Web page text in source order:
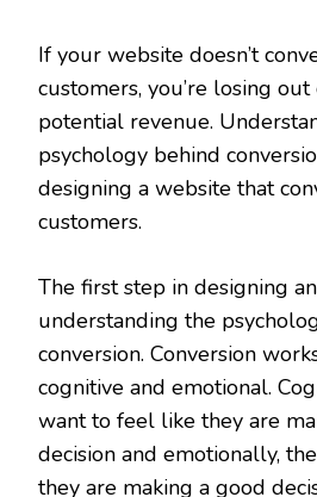
If your website doesn’t
customers, you’re losing
potential revenue.
psychology behind
designing a website that
customers.
The first step in designing
understanding the
conversion. Conversion
cognitive and emotional.
want to feel like they are
decision and emotionally,
they are making a good